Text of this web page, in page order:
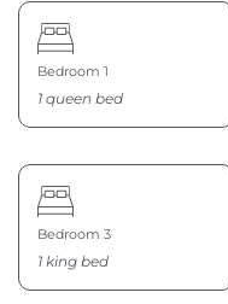
Bedroom 1
1 queen bed
Bedroom 3
1 king bed